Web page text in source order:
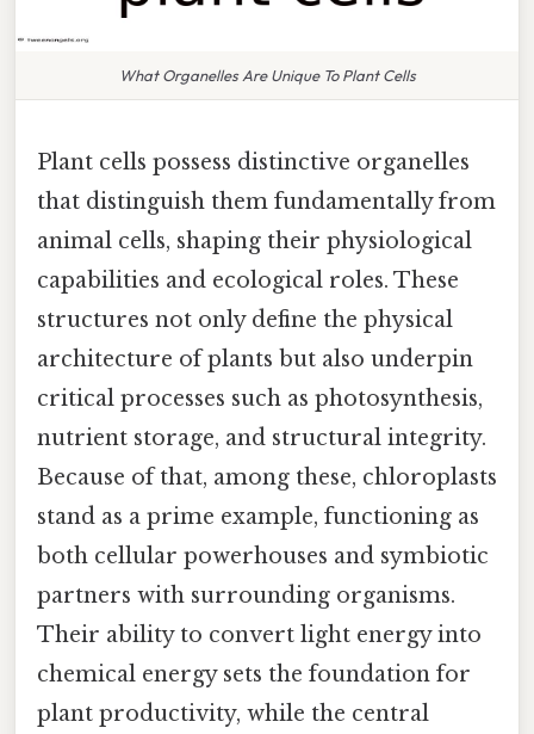
What Organelles Are Unique To Plant Cells
Plant cells possess distinctive organelles
that distinguish them fundamentally from
animal cells, shaping their physiological
capabilities and ecological roles. These
structures not only define the physical
architecture of plants but also underpin
critical processes such as photosynthesis,
nutrient storage, and structural integrity.
Because of that, among these, chloroplasts
stand as a prime example, functioning as
both cellular powerhouses and symbiotic
partners with surrounding organisms.
Their ability to convert light energy into
chemical energy sets the foundation for
plant productivity, while the central